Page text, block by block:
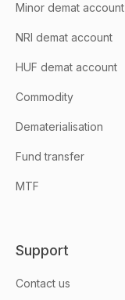
Minor demat account
NRI demat account
HUF demat account
Commodity
Dematerialisation
Fund transfer
MTF
Support
Contact us